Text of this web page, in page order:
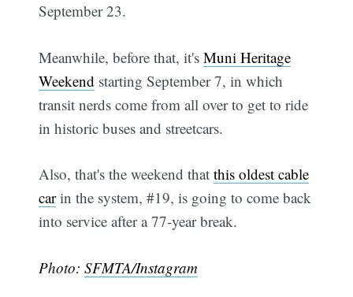
September 23.
Meanwhile, before that, it'sMuni Heritage
Weekend starting September 7, in which
transit nerds come from all over to get to ride
in historic buses and streetcars.
Also, that's the weekend thatthis oldest cable
carin the system, #19, is going to come back
into service after a 77-year break.
Photo:SFMTA/Instagram